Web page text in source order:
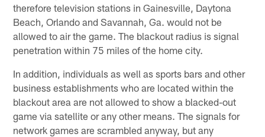
therefore television stations in Gainesville, Daytona
Beach, Orlando and Savannah, Ga. would not be
allowed to air the game. The blackout radius is signal
penetration within 75 miles of the home city.
In addition, individuals as well as sports bars and other
business establishments who are located within the
blackout area are not allowed to show a blacked-out
game via satellite or any other means. The signals for
network games are scrambled anyway, but any